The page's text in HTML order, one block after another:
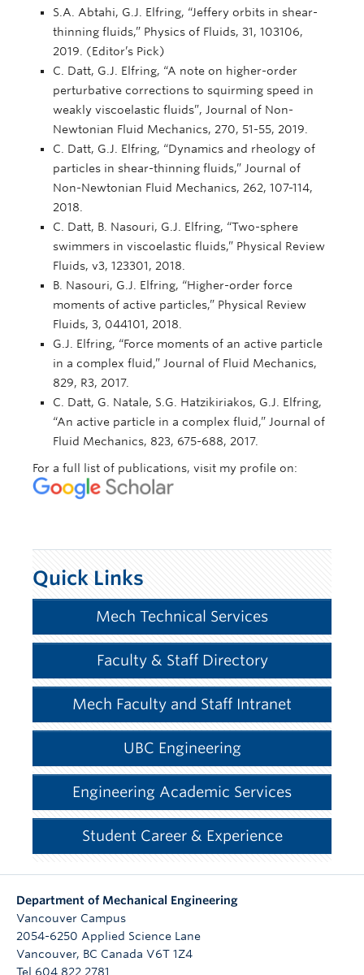
S.A. Abtahi, G.J. Elfring, “Jeffery orbits in shear-
thinning fluids,” Physics of Fluids, 31, 103106,
2019. (Editor’s Pick)
C. Datt, G.J. Elfring, “A note on higher-order
perturbative corrections to squirming speed in
weakly viscoelastic fluids”, Journal of Non-
Newtonian Fluid Mechanics, 270, 51-55, 2019.
C. Datt, G.J. Elfring, “Dynamics and rheology of
particles in shear-thinning fluids,” Journal of
Non-Newtonian Fluid Mechanics, 262, 107-114,
2018.
C. Datt, B. Nasouri, G.J. Elfring, “Two-sphere
swimmers in viscoelastic fluids,” Physical Review
Fluids, v3, 123301, 2018.
B. Nasouri, G.J. Elfring, “Higher-order force
moments of active particles,” Physical Review
Fluids, 3, 044101, 2018.
G.J. Elfring, “Force moments of an active particle
in a complex fluid,” Journal of Fluid Mechanics,
829, R3, 2017.
C. Datt, G. Natale, S.G. Hatzikiriakos, G.J. Elfring,
“An active particle in a complex fluid,” Journal of
Fluid Mechanics, 823, 675-688, 2017.
For a full list of publications, visit my profile on:
Quick Links
Mech Technical Services
Faculty & Staff Directory
Mech Faculty and Staff Intranet
UBC Engineering
Engineering Academic Services
Student Career & Experience
Department of Mechanical Engineering
Vancouver Campus
2054-6250 Applied Science Lane
Vancouver, BC Canada V6T 1Z4
Tel 604 822 2781